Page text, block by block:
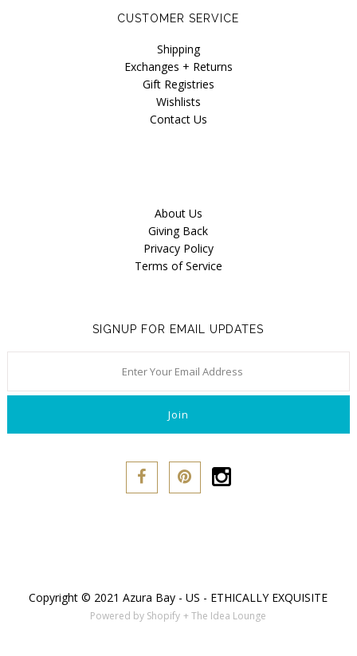
CUSTOMER SERVICE
Shipping
Exchanges + Returns
Gift Registries
Wishlists
Contact Us
About Us
Giving Back
Privacy Policy
Terms of Service
SIGNUP FOR EMAIL UPDATES
Copyright © 2021 Azura Bay - US - ETHICALLY EXQUISITE
Powered by Shopify + The Idea Lounge